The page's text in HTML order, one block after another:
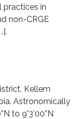
practices in
non-CRGE
4].
Kellem
Astronomically
to 9°3’00”N